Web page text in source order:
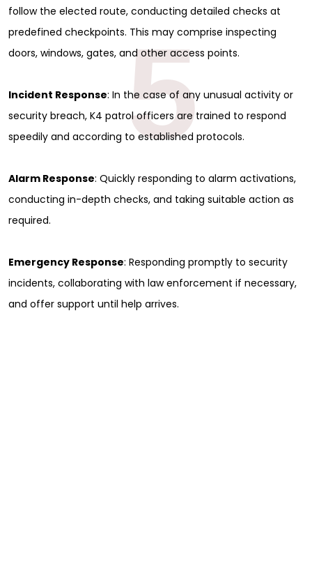
follow the elected route, conducting detailed checks at
predefined checkpoints. This may comprise inspecting
doors, windows, gates, and other access points.
Incident Response: In the case of any unusual activity or
security breach, K4 patrol officers are trained to respond
speedily and according to established protocols.
Alarm Response: Quickly responding to alarm activations,
conducting in-depth checks, and taking suitable action as
required.
Emergency Response: Responding promptly to security
incidents, collaborating with law enforcement if necessary,
and offer support until help arrives.
5